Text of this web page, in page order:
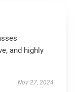
and highly
Nov 27, 2024